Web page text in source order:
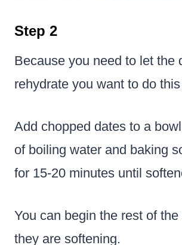
Step 2
Because you need to let the
rehydrate you want to do
Add chopped dates to a
of boiling water and baking
for 15-20 minutes until
You can begin the rest of
they are softening.